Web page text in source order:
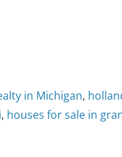
in Michigan,
, houses for sale in